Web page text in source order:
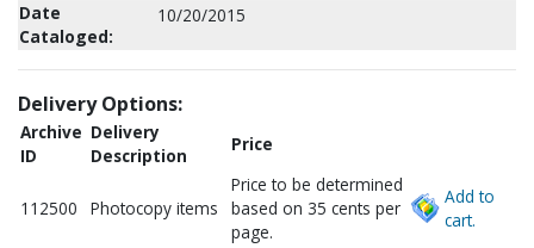
Date
Cataloged:
10/20/2015
Delivery Options:
Archive
ID
Delivery
Description
Price
112500 Photocopy items
Price to be determined
based on 35 cents per
page.
Add to
cart.